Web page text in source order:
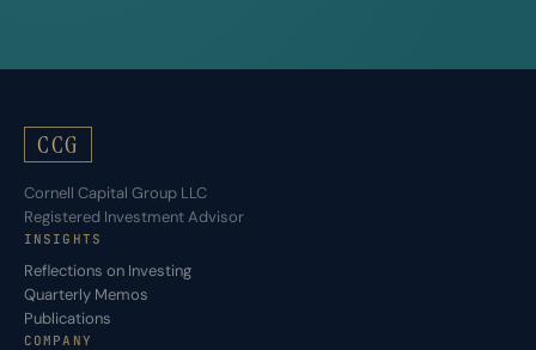
CCG
Cornell Capital Group LLC
Registered Investment Advisor
INSIGHTS
Reflections on Investing
Quarterly Memos
Publications
COMPANY